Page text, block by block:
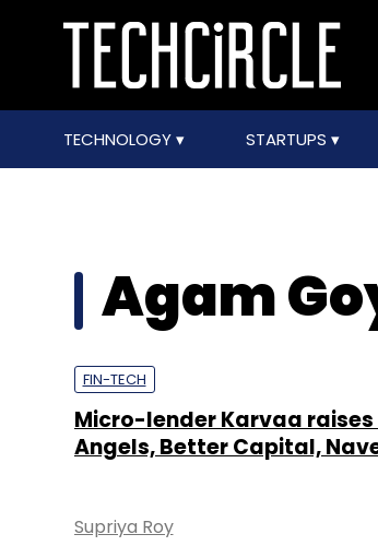
TECHNOLOGY STARTUPS
Agam
FIN-TECH
Micro-lender Karvaa
Angels, Better Capital,
Supriya Roy